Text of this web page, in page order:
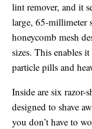
lint remover, and it
large, 65-millimeter
honeycomb mesh
sizes. This enables
particle pills and
Inside are six razor-
designed to shave
you don’t have to